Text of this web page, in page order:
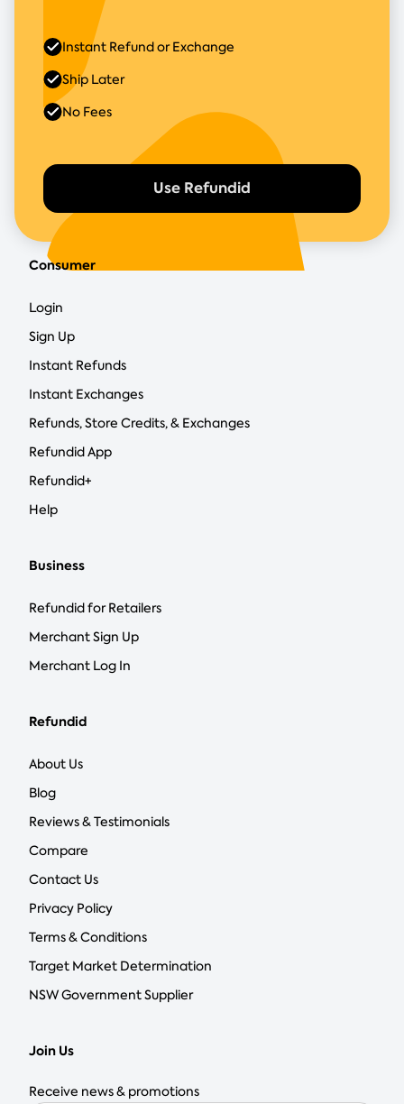
Use Refundid
Instant Refund or Exchange
Ship Later
No Fees
Consumer
Login
Sign Up
Instant Refunds
Instant Exchanges
Refunds, Store Credits, & Exchanges
Refundid App
Refundid+
Help
Business
Refundid for Retailers
Merchant Sign Up
Merchant Log In
Refundid
About Us
Blog
Reviews & Testimonials
Compare
Contact Us
Privacy Policy
Terms & Conditions
Target Market Determination
NSW Government Supplier
Join Us
Receive news & promotions